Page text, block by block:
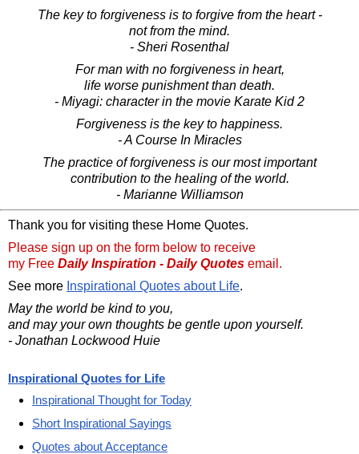
The key to forgiveness is to forgive from the heart -
not from the mind.
- Sheri Rosenthal
For man with no forgiveness in heart,
life worse punishment than death.
- Miyagi: character in the movie Karate Kid 2
Forgiveness is the key to happiness.
- A Course In Miracles
The practice of forgiveness is our most important
contribution to the healing of the world.
- Marianne Williamson
Thank you for visiting these Home Quotes.
Please sign up on the form below to receive
my Free Daily Inspiration - Daily Quotes email.
See more Inspirational Quotes about Life.
May the world be kind to you,
and may your own thoughts be gentle upon yourself.
- Jonathan Lockwood Huie
Inspirational Quotes for Life
Inspirational Thought for Today
Short Inspirational Sayings
Quotes about Acceptance